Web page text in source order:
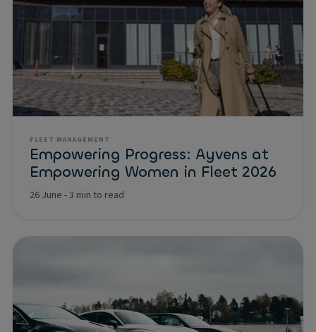
FLEET MANAGEMENT
Empowering Progress: Ayvens at
Empowering Women in Fleet 2026
26 June -3 min to read